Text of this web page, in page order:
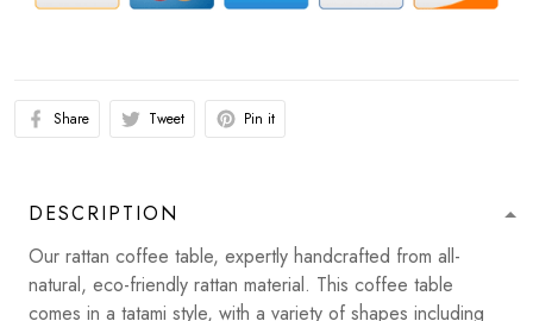
Share Tweet Pin it
DESCRIPTION
Our rattan coffee table, expertly handcrafted from all-
natural, eco-friendly rattan material. This coffee table
comes in a tatami style, with a variety of shapes including